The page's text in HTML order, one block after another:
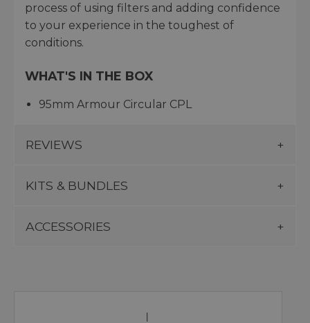
process of using filters and adding confidence
to your experience in the toughest of
conditions.
WHAT'S IN THE BOX
95mm Armour Circular CPL
REVIEWS
KITS & BUNDLES
ACCESSORIES